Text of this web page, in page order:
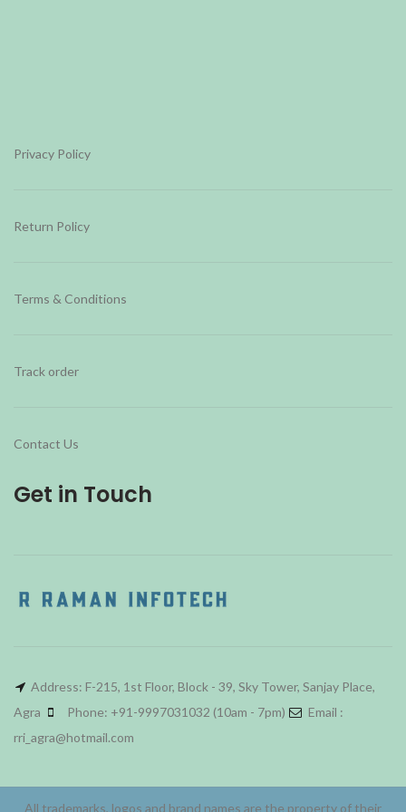
Privacy Policy
Return Policy
Terms & Conditions
Track order
Contact Us
Get in Touch
Address: F-215, 1st Floor, Block - 39, Sky Tower, Sanjay Place,
Agra
Phone: +91-9997031032 (10am - 7pm)
Email :
rri_agra@hotmail.com
All trademarks, logos and brand names are the property of their